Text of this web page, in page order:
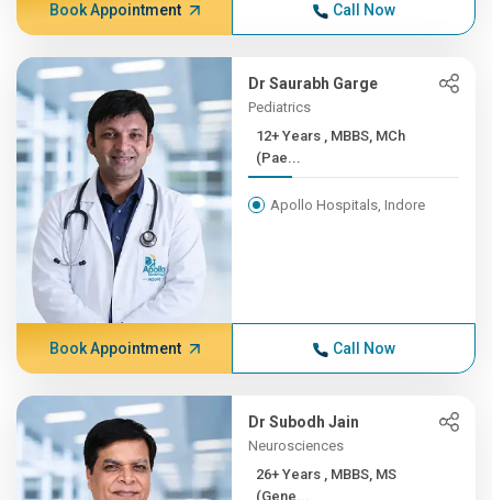
Book Appointment Call Now
Dr Saurabh Garge
Pediatrics
12+ Years , MBBS, MCh
(Pae...
Apollo Hospitals, Indore
Book Appointment Call Now
Dr Subodh Jain
Neurosciences
26+ Years , MBBS, MS
(Gene...